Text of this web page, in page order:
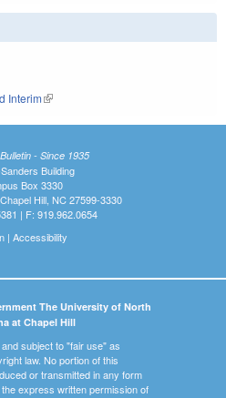
Interim(link is external)
- Since 1935
Building
Box 3330
Hill, NC 27599-3330
| F: 919.962.0654
| Accessibility
The University of North
at Chapel Hill
subject to "fair use" as
law. No portion of this
or transmitted in any form
express written permission of